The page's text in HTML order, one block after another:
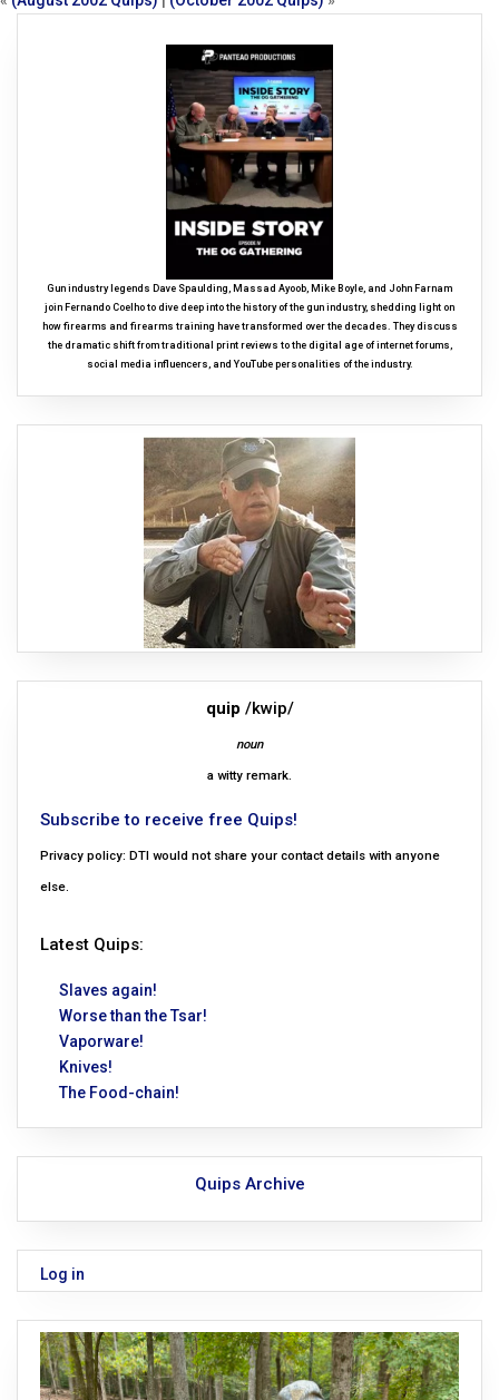
Gun industry legends Dave Spaulding, Massad Ayoob, Mike Boyle, and John Farnam
join Fernando Coelho to dive deep into the history of the gun industry, shedding light on
how firearms and firearms training have transformed over the decades. They discuss
the dramatic shift from traditional print reviews to the digital age of internet forums,
social media influencers, and YouTube personalities of the industry.
quip /kwip/
noun
a witty remark.
Subscribe to receive free Quips!
Privacy policy: DTI would not share your contact details with anyone
else.
Latest Quips:
Slaves again!
Worse than the Tsar!
Vaporware!
Knives!
The Food-chain!
Quips Archive
Log in